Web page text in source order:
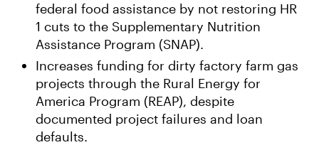
federal food assistance by not restoring HR
1 cuts to the Supplementary Nutrition
Assistance Program (SNAP).
Increases funding for dirty factory farm gas
projects through the Rural Energy for
America Program (REAP), despite
documented project failures and loan
defaults.